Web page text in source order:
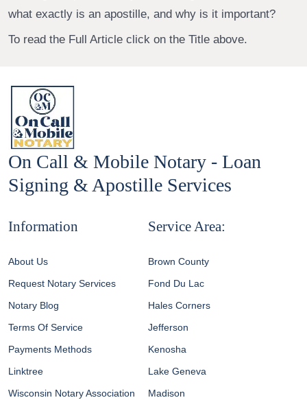
what exactly is an apostille, and why is it important?
To read the Full Article click on the Title above.
On Call & Mobile Notary - Loan
Signing & Apostille Services
Information
About Us
Request Notary Services
Notary Blog
Terms Of Service
Payments Methods
Linktree
Wisconsin Notary Association
Service Area:
Brown County
Fond Du Lac
Hales Corners
Jefferson
Kenosha
Lake Geneva
Madison